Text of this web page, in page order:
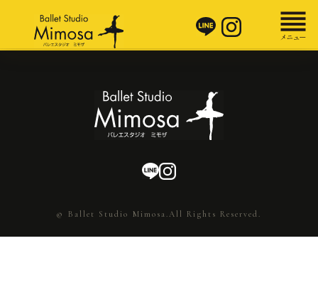
© Ballet Studio Mimosa.All Rights Reserved.